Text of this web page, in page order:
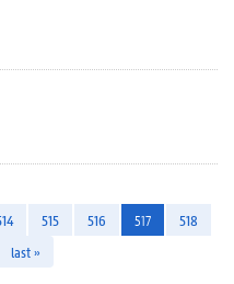
515 516 517
518
last »